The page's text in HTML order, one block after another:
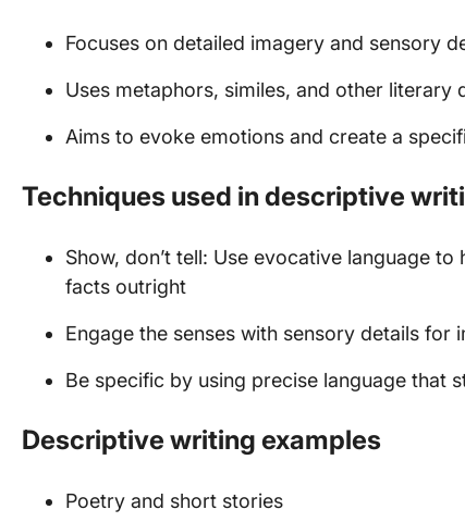
Focuses on detailed imagery and sensory
Uses metaphors, similes, and other literary
Aims to evoke emotions and create a
Techniques used in descriptive
Show, don’t tell: Use evocative language
facts outright
Engage the senses with sensory details for
Be specific by using precise language that
Descriptive writing examples
Poetry and short stories